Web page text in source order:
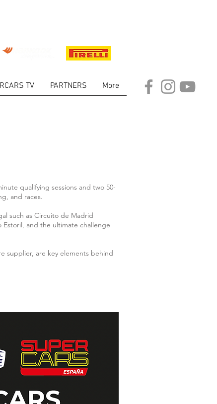
TV PARTNERS More
qualifying sessions and two 50-
and races.
such as Circuito de Madrid
and the ultimate challenge
supplier, are key elements behind